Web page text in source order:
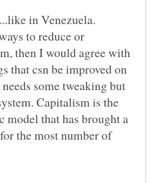
in Venezuela.
to reduce or
then I would agree with
that csn be improved on
some tweaking but
Capitalism is the
model that has brought a
the most number of